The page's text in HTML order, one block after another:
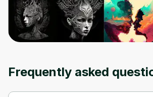
Frequently asked